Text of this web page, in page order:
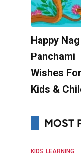
Happy Nag
Panchami
Wishes For
Kids &
MOST
KIDS LEARNING